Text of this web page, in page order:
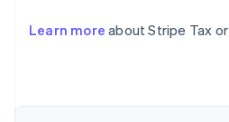
Learn more about Stripe Tax or